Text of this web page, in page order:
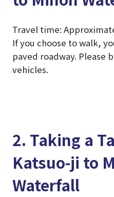
Travel time:
If you choose to walk,
paved roadway. Please
vehicles.
2. Taking a
Katsuo-ji to
Waterfall